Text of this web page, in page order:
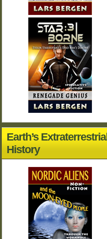
Earth’s Extraterrestrial
History